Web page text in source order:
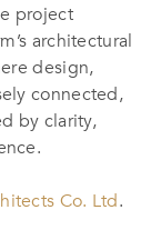
project
architectural
design,
connected,
by clarity,
Co. Ltd.